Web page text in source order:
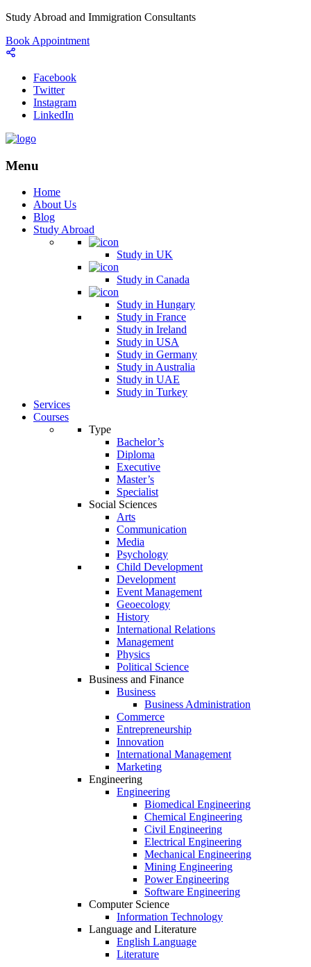
Study Abroad and Immigration Consultants
Book Appointment
Facebook
Twitter
Instagram
LinkedIn
Menu
Home
About Us
Blog
Study Abroad
Study in UK
Study in Canada
Study in Hungary
Study in France
Study in Ireland
Study in USA
Study in Germany
Study in Australia
Study in UAE
Study in Turkey
Services
Courses
Type
Bachelor’s
Diploma
Executive
Master’s
Specialist
Social Sciences
Arts
Communication
Media
Psychology
Child Development
Development
Event Management
Geoecology
History
International Relations
Management
Physics
Political Science
Business and Finance
Business
Business Administration
Commerce
Entrepreneurship
Innovation
International Management
Marketing
Engineering
Engineering
Biomedical Engineering
Chemical Engineering
Civil Engineering
Electrical Engineering
Mechanical Engineering
Mining Engineering
Power Engineering
Software Engineering
Computer Science
Information Technology
Language and Literature
English Language
Literature